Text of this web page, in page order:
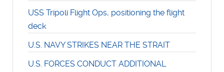
USS Tripoli Flight Ops, positioning the flight
deck
U.S. NAVY STRIKES NEAR THE STRAIT
U.S. FORCES CONDUCT ADDITIONAL